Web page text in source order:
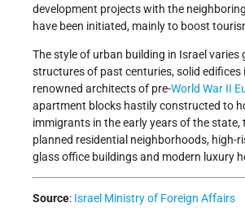
development projects with the
have been initiated, mainly to boost
The style of urban building in Israel varies
structures of past centuries, solid edifices
renowned architects of pre-World War II
apartment blocks hastily constructed to
immigrants in the early years of the state,
planned residential neighborhoods, high-
glass office buildings and modern luxury
Source: Israel Ministry of Foreign Affairs